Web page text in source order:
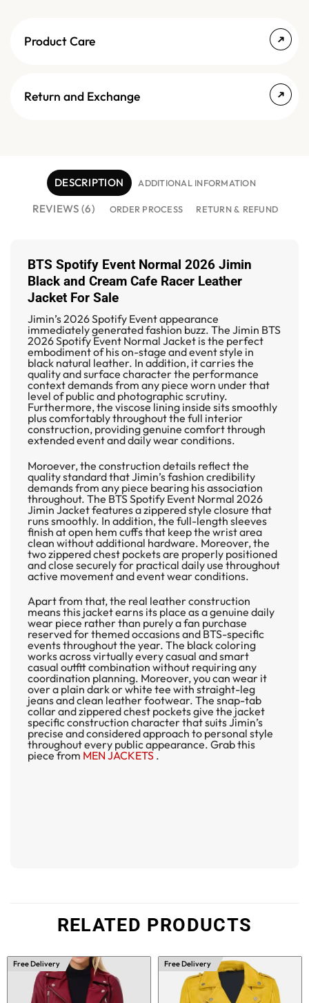
Product Care
Return and Exchange
DESCRIPTION ADDITIONAL INFORMATION
REVIEWS (6) ORDER PROCESS RETURN & REFUND
BTS Spotify Event Normal 2026 Jimin
Black and Cream Cafe Racer Leather
Jacket For Sale
Jimin’s 2026 Spotify Event appearance
immediately generated fashion buzz. The Jimin BTS
2026 Spotify Event Normal Jacket is the perfect
embodiment of his on-stage and event style in
black natural leather. In addition, it carries the
quality and surface character the performance
context demands from any piece worn under that
level of public and photographic scrutiny.
Furthermore, the viscose lining inside sits smoothly
plus comfortably throughout the full interior
construction, providing genuine comfort through
extended event and daily wear conditions.
Moroever, the construction details reflect the
quality standard that Jimin’s fashion credibility
demands from any piece bearing his association
throughout. The BTS Spotify Event Normal 2026
Jimin Jacketfeatures a zippered style closure that
runs smoothly. In addition, the full-length sleeves
finish at open hem cuffs that keep the wrist area
clean without additional hardware. Moreover, the
two zippered chest pockets are properly positioned
and close securely for practical daily use throughout
active movement and event wear conditions.
Apart from that, the real leather construction
means this jacket earns its place as a genuine daily
wear piece rather than purely a fan purchase
reserved for themed occasions and BTS-specific
events throughout the year. The black coloring
works across virtually every casual and smart
casual outfit combination without requiring any
coordination planning. Moreover, you can wear it
over a plain dark or white tee with straight-leg
jeans and clean leather footwear. The snap-tab
collar and zippered chest pockets give the jacket
specific construction character that suits Jimin’s
precise and considered approach to personal style
throughout every public appearance. Grab this
piece from MEN JACKETS .
RELATED PRODUCTS
Free Delivery Free Delivery